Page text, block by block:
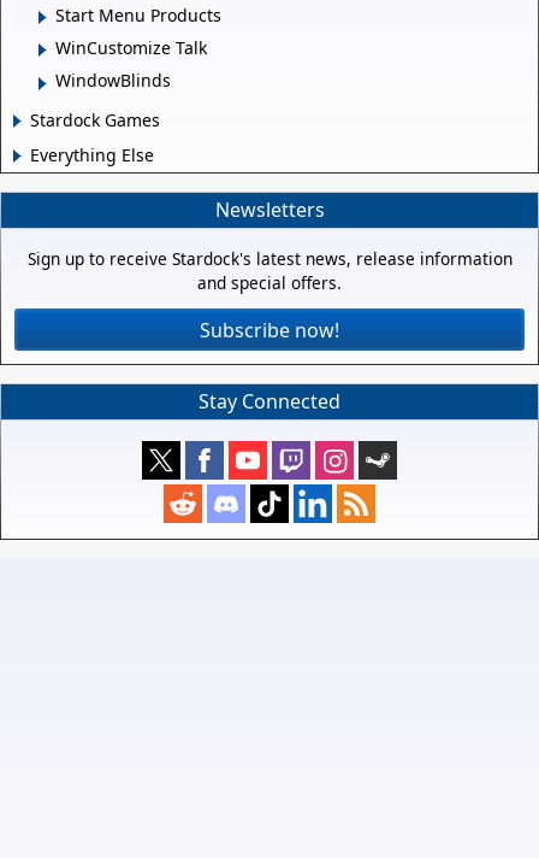
Start Menu Products
WinCustomize Talk
WindowBlinds
Stardock Games
Everything Else
Newsletters
Sign up to receive Stardock's latest news, release information
and special offers.
Subscribe now!
Stay Connected